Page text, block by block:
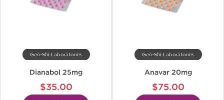
Gen-Shi Laboratories
Dianabol 25mg
$35.00
Gen-Shi Laboratories
Anavar 20mg
$75.00